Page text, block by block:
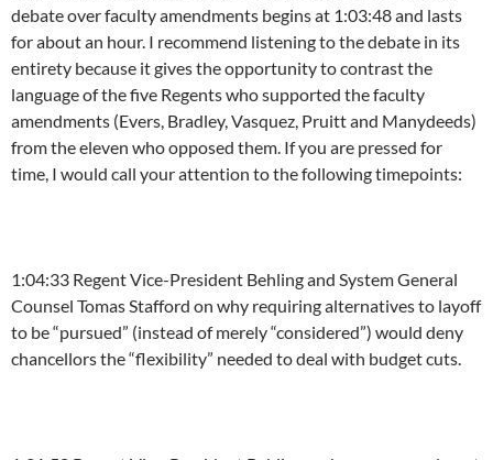
debate over faculty amendments begins at 1:03:48and lasts
for about an hour. I recommend listening to the debate in its
entirety because it gives the opportunity to contrast the
language of the five Regents who supported the faculty
amendments (Evers, Bradley, Vasquez, Pruitt and Manydeeds)
from the eleven who opposed them. If you are pressed for
time, I would call your attention to the following timepoints:
1:04:33 Regent Vice-President Behling and System General
Counsel Tomas Stafford on why requiring alternatives to layoff
to be “pursued” (instead of merely “considered”) would deny
chancellors the “flexibility” needed to deal with budget cuts.